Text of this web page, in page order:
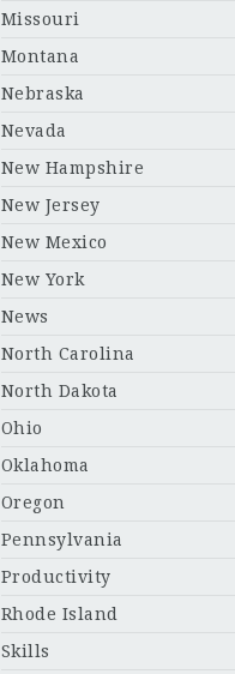
Missouri
Montana
Nebraska
Nevada
New Hampshire
New Jersey
New Mexico
New York
News
North Carolina
North Dakota
Ohio
Oklahoma
Oregon
Pennsylvania
Productivity
Rhode Island
Skills